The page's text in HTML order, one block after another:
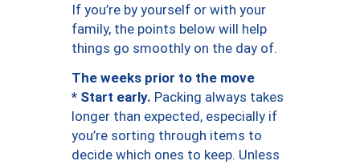
If you’re by yourself or with your
family, the points below will help
things go smoothly on the day of.
The weeks prior to the move
* Start early. Packing always takes
longer than expected, especially if
you’re sorting through items to
decide which ones to keep. Unless